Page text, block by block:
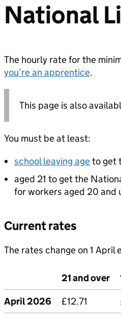
National
The hourly rate for the
you’re an apprentice.
This page is also
You must be at least:
school leaving ageto get
aged 21 to get the
for workers aged 20 and
Current rates
The rates change on 1 April
21 and over
April 2026
£12.71